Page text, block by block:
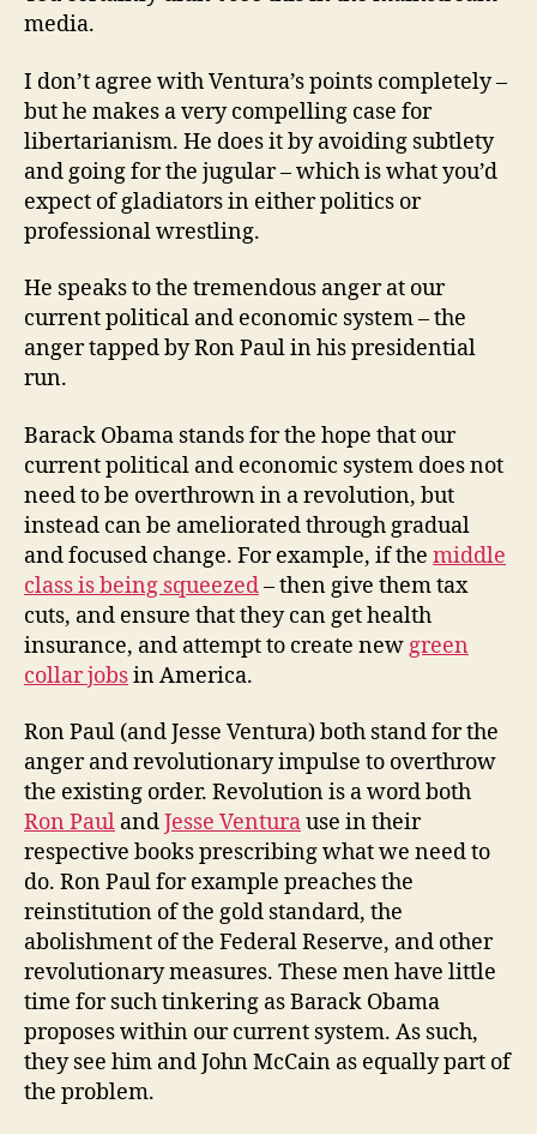
media.
I don’t agree with Ventura’s points completely –
but he makes a very compelling case for
libertarianism. He does it by avoiding subtlety
and going for the jugular – which is what you’d
expect of gladiators in either politics or
professional wrestling.
He speaks to the tremendous anger at our
current political and economic system – the
anger tapped by Ron Paul in his presidential
run.
Barack Obama stands for the hope that our
current political and economic system does not
need to be overthrown in a revolution, but
instead can be ameliorated through gradual
and focused change. For example, if the middle
class is being squeezed– then give them tax
cuts, and ensure that they can get health
insurance, and attempt to create newgreen
collar jobsin America.
Ron Paul (and Jesse Ventura) both stand for the
anger and revolutionary impulse to overthrow
the existing order. Revolution is a word both
Ron Paul andJesse Venturause in their
respective books prescribing what we need to
do. Ron Paul for example preaches the
reinstitution of the gold standard, the
abolishment of the Federal Reserve, and other
revolutionary measures. These men have little
time for such tinkering as Barack Obama
proposes within our current system. As such,
they see him and John McCain as equally part of
the problem.